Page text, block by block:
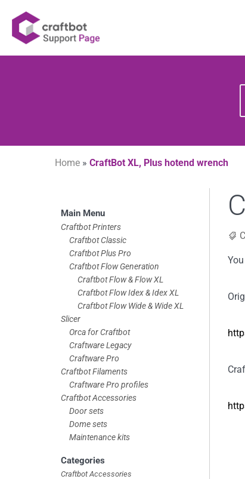
content
Home » CraftBot XL, Plus hotend wrench
Skip
to
footer
Main Menu
Craftbot Printers
Craftbot Classic
Craftbot Plus Pro
Craftbot Flow Generation
Craftbot Flow & Flow XL
Craftbot Flow Idex & Idex XL
Craftbot Flow Wide & Wide XL
Slicer
Orca for Craftbot
Craftware Legacy
Craftware Pro
Craftbot Filaments
Craftware Pro profiles
Craftbot Accessories
Door sets
Dome sets
Maintenance kits
Categories
Craftbot Accessories